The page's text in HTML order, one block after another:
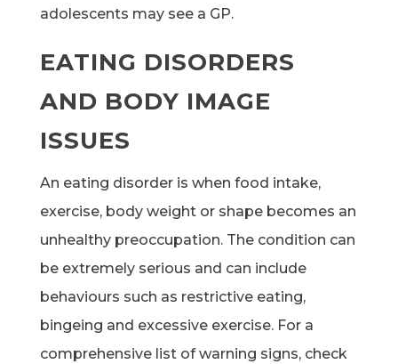
adolescents may see a GP.
EATING DISORDERS
AND BODY IMAGE
ISSUES
An eating disorder is when food intake,
exercise, body weight or shape becomes an
unhealthy preoccupation. The condition can
be extremely serious and can include
behaviours such as restrictive eating,
bingeing and excessive exercise. For a
comprehensive list of warning signs, check